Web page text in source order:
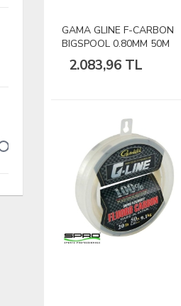
GAMA GLINE F-CARBON
BIGSPOOL 0.80MM 50M
60lb
2.083,96 TL